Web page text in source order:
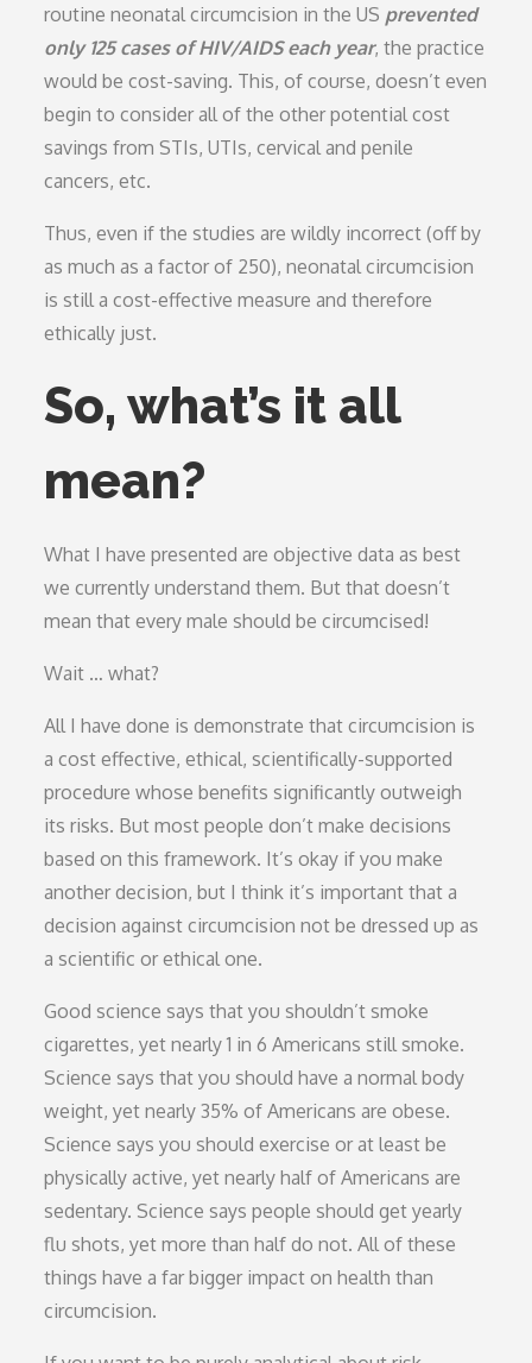
routine neonatal circumcision in the US prevented
only 125 cases of HIV/AIDS each year, the practice
would be cost-saving. This, of course, doesn’t even
begin to consider all of the other potential cost
savings from STIs, UTIs, cervical and penile
cancers, etc.
Thus, even if the studies are wildly incorrect (off by
as much as a factor of 250), neonatal circumcision
is still a cost-effective measure and therefore
ethically just.
So, what’s it all
mean?
What I have presented are objective data as best
we currently understand them. But that doesn’t
mean that every male should be circumcised!
Wait … what?
All I have done is demonstrate that circumcision is
a cost effective, ethical, scientifically-supported
procedure whose benefits significantly outweigh
its risks. But most people don’t make decisions
based on this framework. It’s okay if you make
another decision, but I think it’s important that a
decision against circumcision not be dressed up as
a scientific or ethical one.
Good science says that you shouldn’t smoke
cigarettes, yet nearly 1 in 6 Americans still smoke.
Science says that you should have a normal body
weight, yet nearly 35% of Americans are obese.
Science says you should exercise or at least be
physically active, yet nearly half of Americans are
sedentary. Science says people should get yearly
flu shots, yet more than half do not. All of these
things have a far bigger impact on health than
circumcision.